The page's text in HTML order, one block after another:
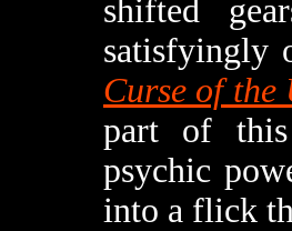
shifted
satisfyingly
Curse of the
part of this
psychic
into a flick